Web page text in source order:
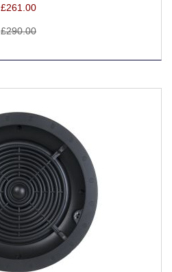
£261.00
£290.00